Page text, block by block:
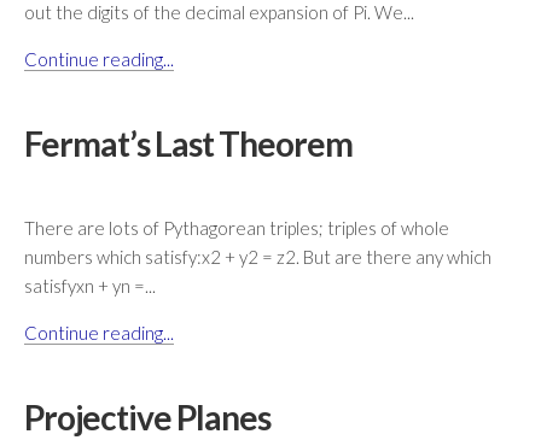
out the digits of the decimal expansion of Pi. We...
Continue reading...
Fermat’s Last Theorem
There are lots of Pythagorean triples; triples of whole
numbers which satisfy:x2 + y2 = z2. But are there any which
satisfyxn + yn =...
Continue reading...
Projective Planes